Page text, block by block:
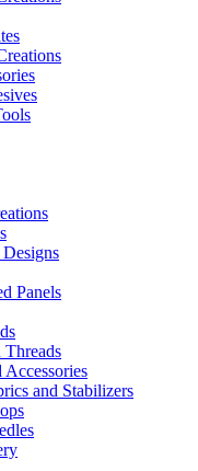
Panels
Threads
and Stabilizers